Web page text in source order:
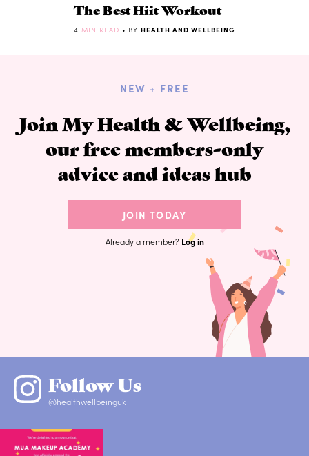
The Best Hiit Workout
4 MIN READ • BY HEALTH AND WELLBEING
NEW + FREE
Join My Health & Wellbeing,
our free members-only
advice and ideas hub
JOIN TODAY
Already a member? Log in
Follow Us
@healthwellbeinguk